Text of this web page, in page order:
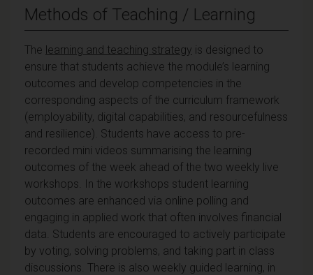
Methods of Teaching / Learning
The learning and teaching strategy is designed to
ensure that students achieve the module’s learning
outcomes and develop competencies in the
corresponding aspects of the curriculum framework
(employability, digital capabilities, and resourcefulness
and resilience). Students have access to pre-
recorded mini videos summarising the learning
outcomes of the week ahead of the two weekly live
workshops. In the workshops student learning
outcomes are enhanced via online polling and
engaging in applied work that often involves financial
data. Students are encouraged to actively participate
by voting, solving problems, and taking part in class
discussions. There is also weekly guided learning, in